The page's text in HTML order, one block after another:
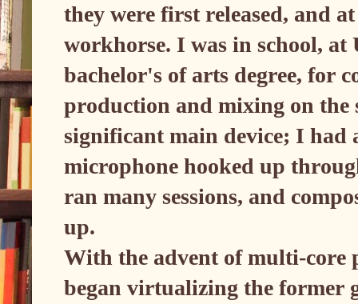
they were first released, and
workhorse. I was in school,
bachelor's of arts degree, for
production and mixing on the
significant main device; I had
microphone hooked up
ran many sessions, and
up.
With the advent of multi-core
began virtualizing the former